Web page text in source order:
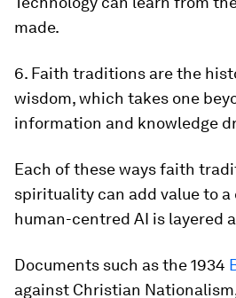
made.
6. Faith traditions are the
wisdom, which takes one
information and knowledge
Each of these ways faith
spirituality can add value to a
human-centred AI is layered
Documents such as the 1934
against Christian